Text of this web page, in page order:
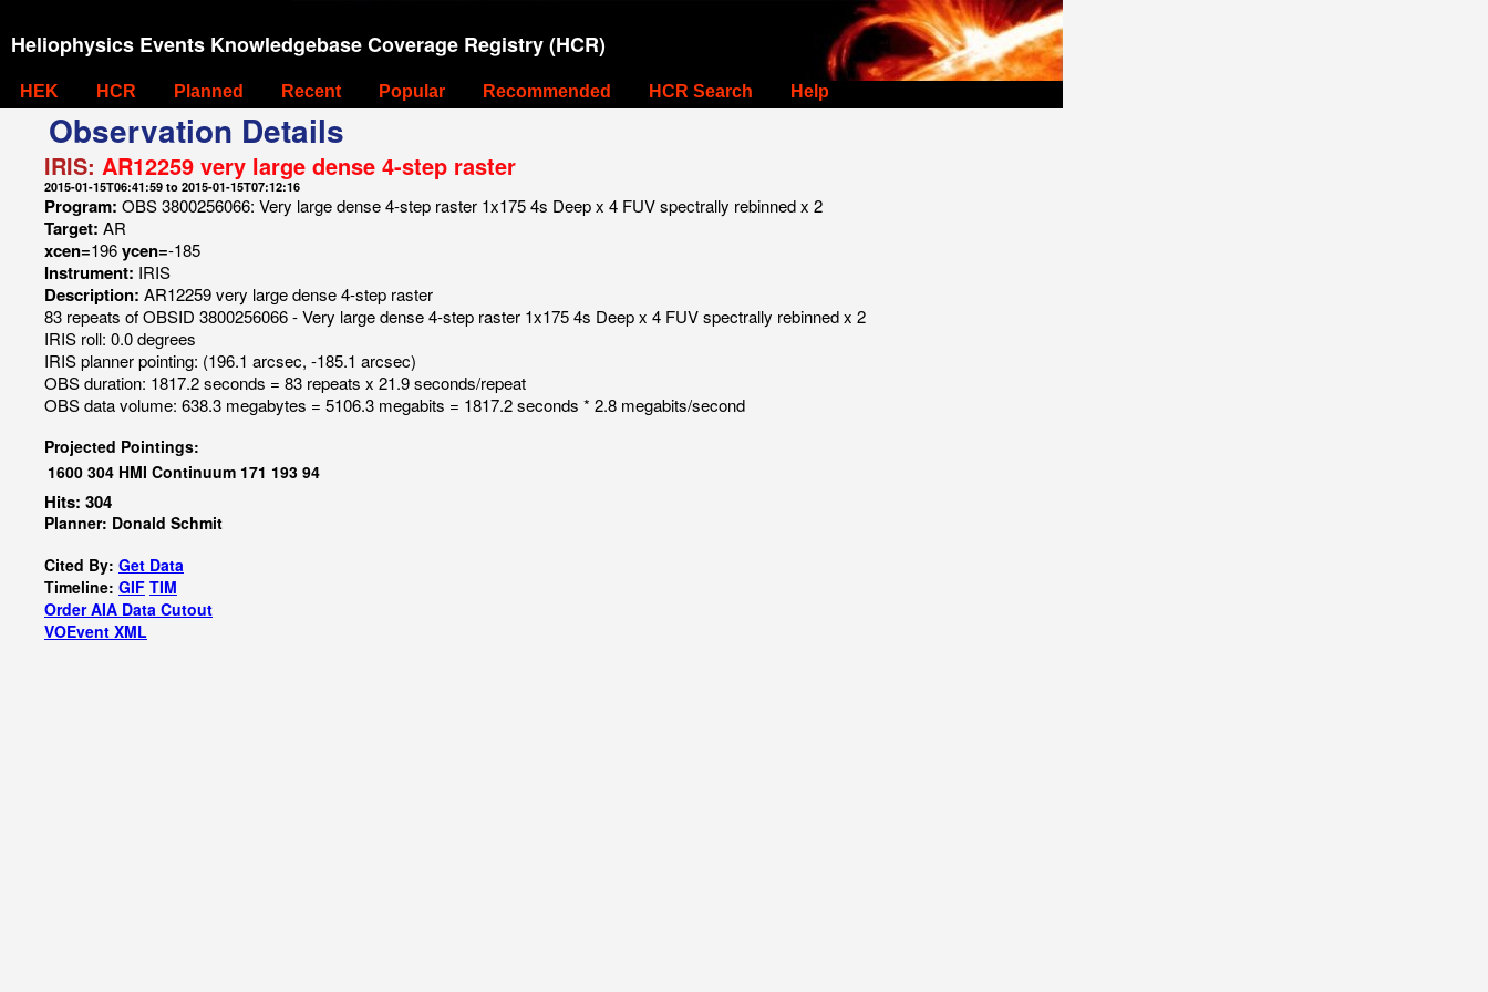
Heliophysics Events Knowledgebase Coverage Registry (HCR)
HEK HCR Planned Recent Popular Recommended HCR Search Help
Observation Details
IRIS: AR12259 very large dense 4-step raster
2015-01-15T06:41:59 to 2015-01-15T07:12:16
Program: OBS 3800256066: Very large dense 4-step raster 1x175 4s Deep x 4 FUV spectrally rebinned x 2
Target: AR
xcen=196ycen=-185
Instrument: IRIS
Description: AR12259 very large dense 4-step raster
83 repeats of OBSID 3800256066 - Very large dense 4-step raster 1x175 4s Deep x 4 FUV spectrally rebinned x 2
IRIS roll: 0.0 degrees
IRIS planner pointing: (196.1 arcsec, -185.1 arcsec)
OBS duration: 1817.2 seconds = 83 repeats x 21.9 seconds/repeat
OBS data volume: 638.3 megabytes = 5106.3 megabits = 1817.2 seconds * 2.8 megabits/second
Projected Pointings:
1600 304 HMI Continuum 171 193 94
Hits: 304
Planner: Donald Schmit
Cited By: Get Data
Timeline: GIF TIM
Order AIA Data Cutout
VOEvent XML